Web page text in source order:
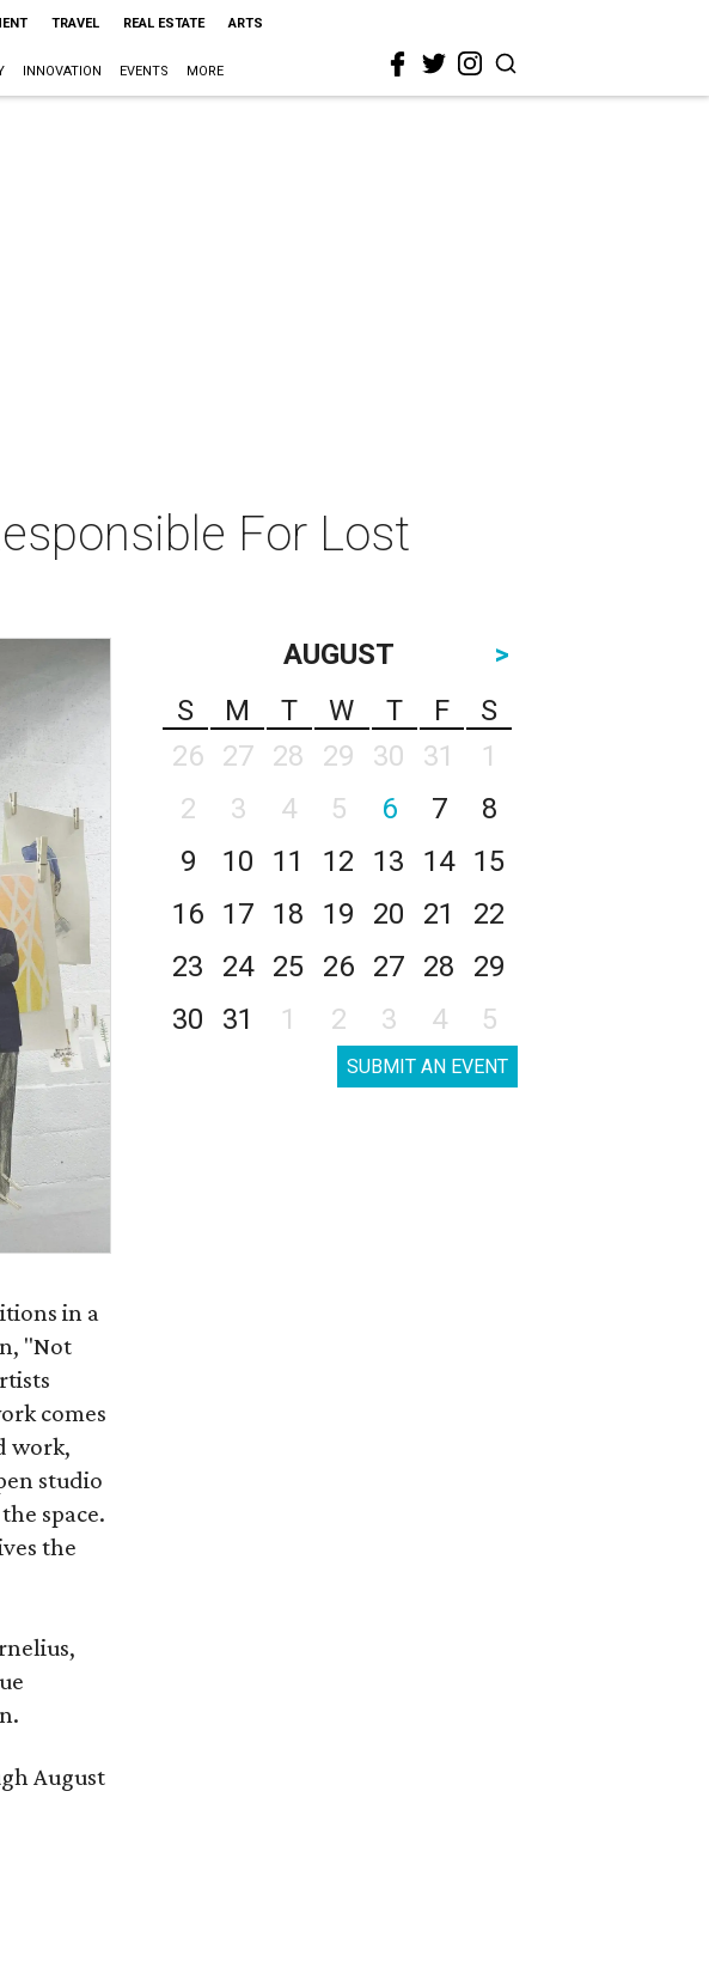
TRAVEL REAL ESTATE ARTS
INNOVATION EVENTS MORE
For Lost
in a
"Not
comes
work,
studio
space.
the
August
AUGUST
>
S
M T W T F
S
26
27 28 29 30 31
1
2
3 4 5 6 7
8
9
10 11 12 13 14
15
16
17 18 19 20 21
22
23
24 25 26 27 28
29
30
31 1 2 3 4 5
SUBMIT AN EVENT